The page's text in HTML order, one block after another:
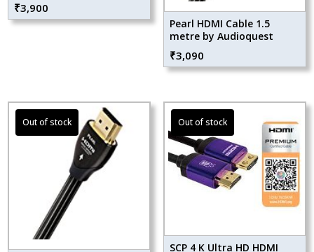
₹3,900
Pearl HDMI Cable 1.5
metre by Audioquest
₹3,090
SCP 4 K Ultra HD HDMI